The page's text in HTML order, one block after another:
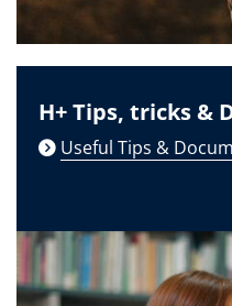
H+ Tips, tricks &
Useful Tips &